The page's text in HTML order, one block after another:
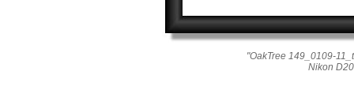
"OakTree 149_0109-
Nikon